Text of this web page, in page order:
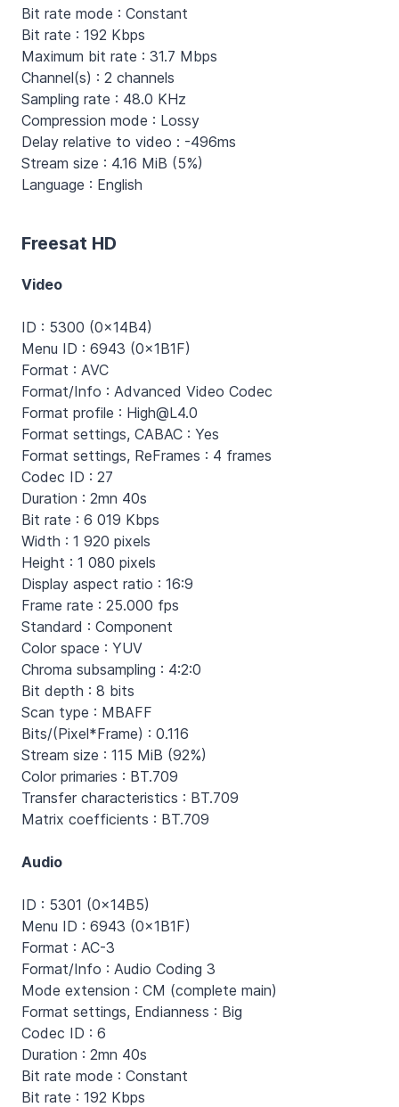
Bit rate mode : Constant
Bit rate : 192 Kbps
Maximum bit rate : 31.7 Mbps
Channel(s) : 2 channels
Sampling rate : 48.0 KHz
Compression mode : Lossy
Delay relative to video : -496ms
Stream size : 4.16 MiB (5%)
Language : English
Freesat HD
Video
ID : 5300 (0x14B4)
Menu ID : 6943 (0x1B1F)
Format : AVC
Format/Info : Advanced Video Codec
Format profile : High@L4.0
Format settings, CABAC : Yes
Format settings, ReFrames : 4 frames
Codec ID : 27
Duration : 2mn 40s
Bit rate : 6 019 Kbps
Width : 1 920 pixels
Height : 1 080 pixels
Display aspect ratio : 16:9
Frame rate : 25.000 fps
Standard : Component
Color space : YUV
Chroma subsampling : 4:2:0
Bit depth : 8 bits
Scan type : MBAFF
Bits/(Pixel*Frame) : 0.116
Stream size : 115 MiB (92%)
Color primaries : BT.709
Transfer characteristics : BT.709
Matrix coefficients : BT.709
Audio
ID : 5301 (0x14B5)
Menu ID : 6943 (0x1B1F)
Format : AC-3
Format/Info : Audio Coding 3
Mode extension : CM (complete main)
Format settings, Endianness : Big
Codec ID : 6
Duration : 2mn 40s
Bit rate mode : Constant
Bit rate : 192 Kbps